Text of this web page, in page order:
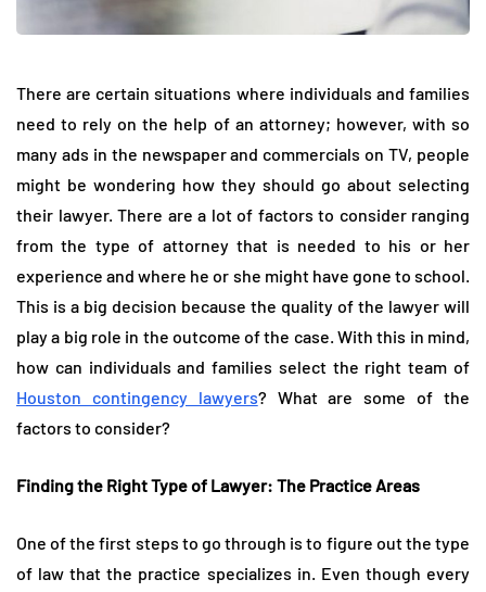
There are certain situations where individuals and families
need to rely on the help of an attorney; however, with so
many ads in the newspaper and commercials on TV, people
might be wondering how they should go about selecting
their lawyer. There are a lot of factors to consider ranging
from the type of attorney that is needed to his or her
experience and where he or she might have gone to school.
This is a big decision because the quality of the lawyer will
play a big role in the outcome of the case. With this in mind,
how can individuals and families select the right team of
Houston contingency lawyers? What are some of the
factors to consider?
Finding the Right Type of Lawyer: The Practice Areas
One of the first steps to go through is to figure out the type
of law that the practice specializes in. Even though every